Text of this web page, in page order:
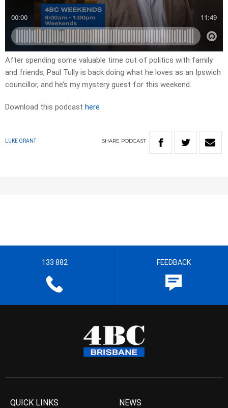
After spending some valuable time out of politics with family
and friends, Paul Tully is back doing what he loves as an Ipswich
councillor, and he’s my mystery guest for this weekend.
Download this podcast here
LUKE GRANT SHARE PODCAST
133 882 FEEDBACK
QUICK LINKS NEWS